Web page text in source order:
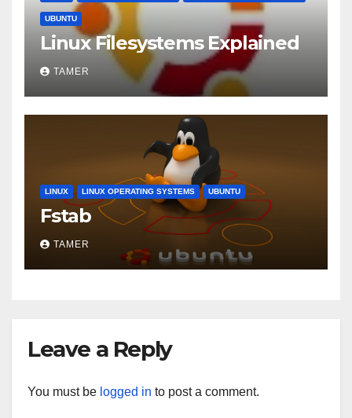
UBUNTU
Linux Filesystems Explained
TAMER
LINUX LINUX OPERATING SYSTEMS UBUNTU
Fstab
TAMER
Leave a Reply
You must be logged in to post a comment.